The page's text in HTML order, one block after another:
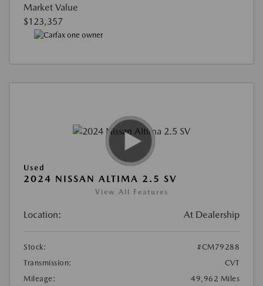
Market Value
$123,357
Used
2024 NISSAN ALTIMA 2.5 SV
View All Features
Location: At Dealership
Stock:
#CM79288
Transmission:
CVT
Mileage:
49,962 Miles